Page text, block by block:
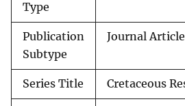
Type
Publication
Subtype
Journal Article
Series Title Cretaceous